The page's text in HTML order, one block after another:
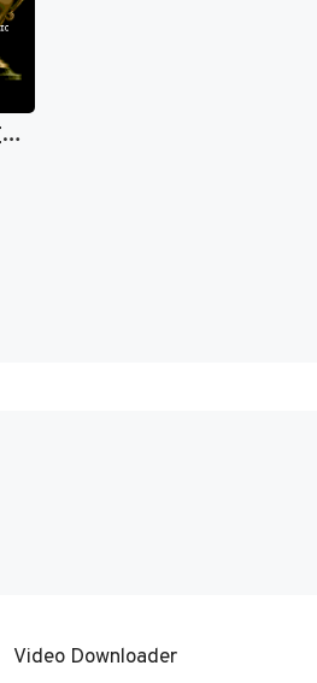
Championship Soccer '94 [US]
Video Downloader